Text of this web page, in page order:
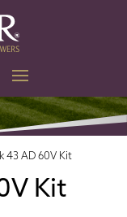
43 AD 60V Kit
Kit